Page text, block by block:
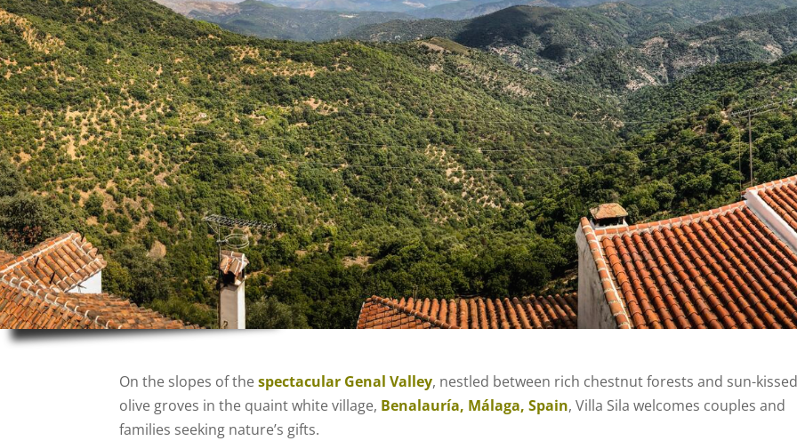
On the slopes of thespectacular Genal Valley, nestled between rich chestnut forests and sun-
olive groves in the quaint whitevillage, Benalauría, Málaga, Spain, Villa Sila welcomes couples and
families seeking nature’s gifts.